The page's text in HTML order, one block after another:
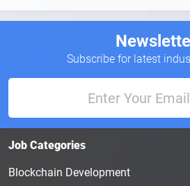
Subscribe for latest
Job Categories
Blockchain Development